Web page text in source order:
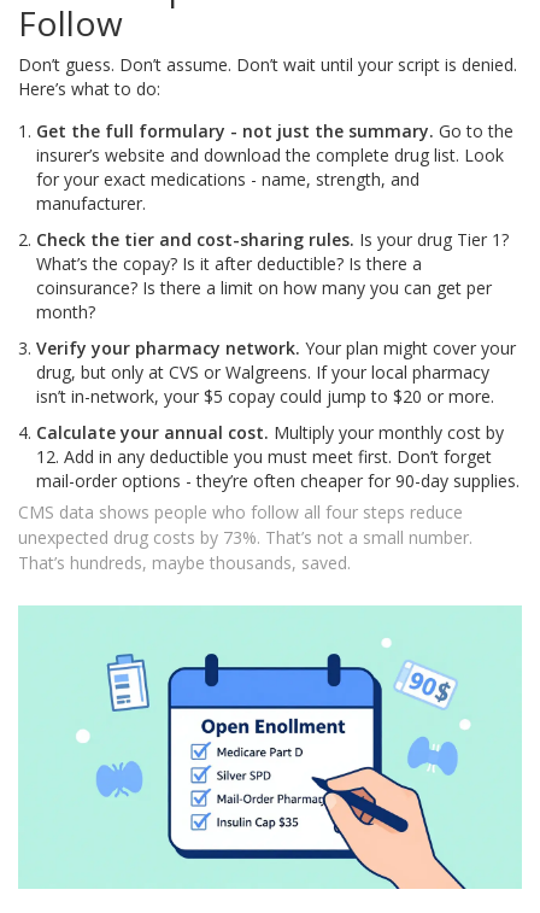
Follow
Don’t guess. Don’t assume. Don’t wait until your script is denied.
Here’s what to do:
Get the full formulary - not just the summary. Go to the
insurer’s website and download the complete drug list. Look
for your exact medications - name, strength, and
manufacturer.
Check the tier and cost-sharing rules. Is your drug Tier 1?
What’s the copay? Is it after deductible? Is there a
coinsurance? Is there a limit on how many you can get per
month?
Verify your pharmacy network. Your plan might cover your
drug, but only at CVS or Walgreens. If your local pharmacy
isn’t in-network, your $5 copay could jump to $20 or more.
Calculate your annual cost. Multiply your monthly cost by
12. Add in any deductible you must meet first. Don’t forget
mail-order options - they’re often cheaper for 90-day supplies.
CMS data shows people who follow all four steps reduce
unexpected drug costs by 73%. That’s not a small number.
That’s hundreds, maybe thousands, saved.